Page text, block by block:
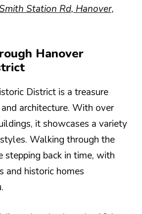
Station Rd, Hanover,
Hanover
District is a treasure
architecture. With over
it showcases a variety
Walking through the
stepping back in time, with
and historic homes